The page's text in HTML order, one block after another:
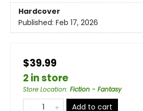
Hardcover
Published: Feb 17, 2026
$39.99
2 in store
Store Location: Fiction - Fantasy
Add to cart